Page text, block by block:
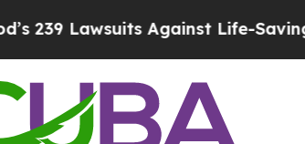
Against Life-Saving